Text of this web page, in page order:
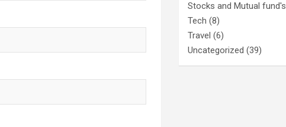
Stocks and Mutual fund's
Tech (8)
Travel (6)
Uncategorized (39)